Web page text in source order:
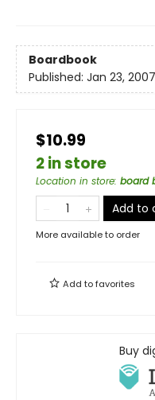
Boardbook
Published: Jan 23, 2007
$10.99
2 in store
Location in store: board
Add to
More available to order
Add tofavorites
Buy